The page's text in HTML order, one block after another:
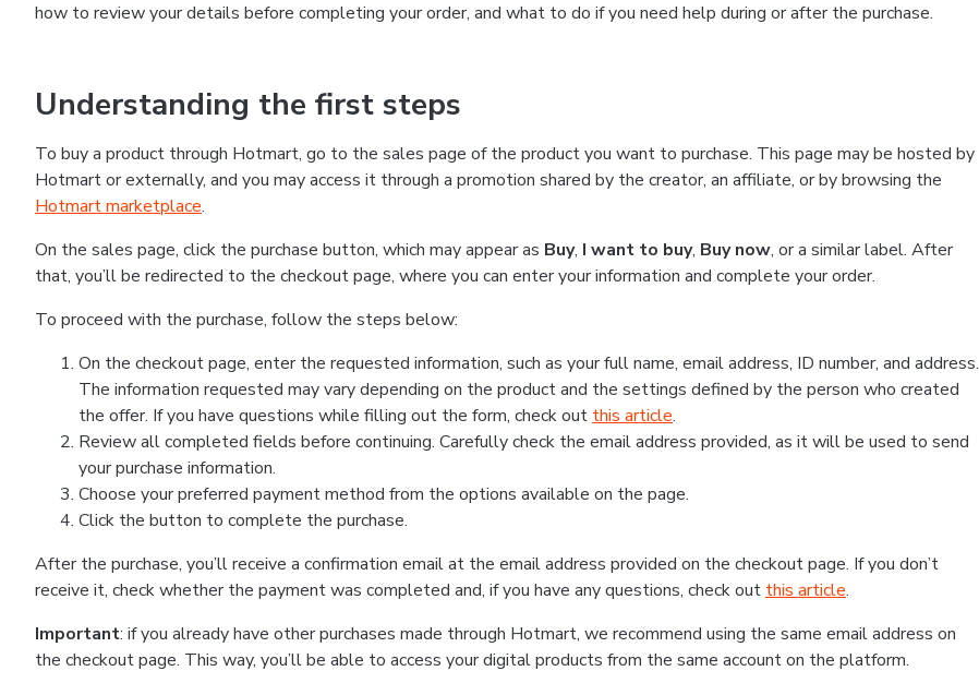
how to review your details before completing your order, and what to do if you need help during or after the purchase.
Understanding the first steps
To buy a product through Hotmart, go to the sales page of the product you want to purchase. This page may be hosted by
Hotmart or externally, and you may access it through a promotion shared by the creator, an affiliate, or by browsing the
Hotmart marketplace.
On the sales page, click the purchase button, which may appear as Buy, I want to buy, Buy now, or a similar label. After
that, you’ll be redirected to the checkout page, where you can enter your information and complete your order.
To proceed with the purchase, follow the steps below:
On the checkout page, enter the requested information, such as your full name, email address, ID number, and address.
The information requested may vary depending on the product and the settings defined by the person who created
the offer. If you have questions while filling out the form, check out this article.
Review all completed fields before continuing. Carefully check the email address provided, as it will be used to send
your purchase information.
Choose your preferred payment method from the options available on the page.
Click the button to complete the purchase.
After the purchase, you’ll receive a confirmation email at the email address provided on the checkout page. If you don’t
receive it, check whether the payment was completed and, if you have any questions, check out this article.
Important: if you already have other purchases made through Hotmart, we recommend using the same email address on
the checkout page. This way, you’ll be able to access your digital products from the same account on the platform.